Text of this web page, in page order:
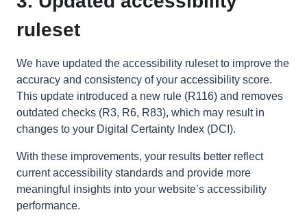
ruleset
We have updated the accessibility ruleset to improve the
accuracy and consistency of your accessibility score.
This update introduced a new rule (R116) and removes
outdated checks (R3, R6, R83), which may result in
changes to your Digital Certainty Index (DCI).
With these improvements, your results better reflect
current accessibility standards and provide more
meaningful insights into your website’s accessibility
performance.